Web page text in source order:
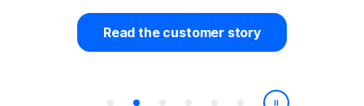
Read the customer story